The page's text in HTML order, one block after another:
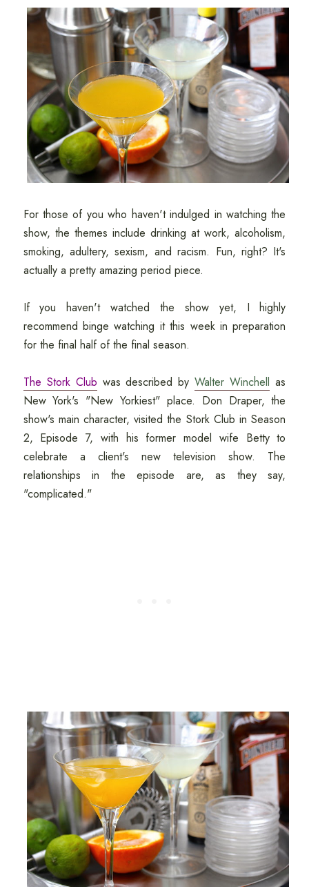
For those of you who haven't indulged in watching the
show, the themes include drinking at work, alcoholism,
smoking, adultery, sexism, and racism. Fun, right? It's
actually a pretty amazing period piece.
If you haven't watched the show yet, I highly
recommend binge watching it this week in preparation
for the final half of the final season.
The Stork Club was described byWalter Winchell as
New York's "New Yorkiest" place. Don Draper, the
show's main character, visited the Stork Club in Season
2, Episode 7, with his former model wife Betty to
celebrate a client's new television show. The
relationships in the episode are, as they say,
"complicated."